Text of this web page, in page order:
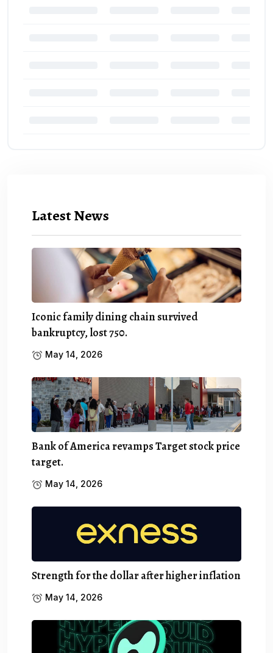
Latest News
Iconic family dining chain survived
bankruptcy, lost 750.
May 14, 2026
Bank of America revamps Target stock price
target.
May 14, 2026
Strength for the dollar after higher inflation
May 14, 2026